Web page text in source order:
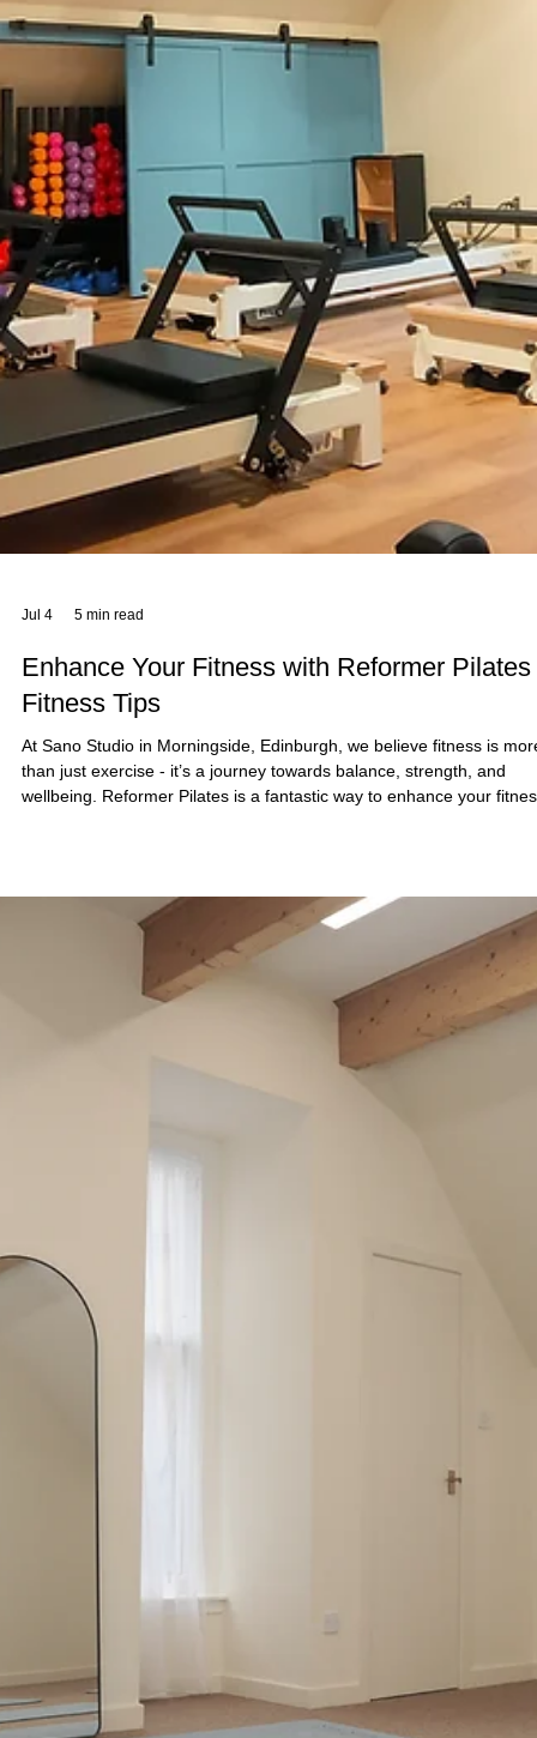
Jul 12 4 min read
Sano Studio Benefits: Your Edinburgh
Wellness Destination
At Sano Studio, we believe wellness is a journey best taken
Nestled in the heart of Morningside, Edinburgh, our studio is more
than just a place to exercise or unwind. It’s a warm, welcoming
community where your health, fitness, and wellbeing are nurtured
care and expertise. Whether you’re stepping into your first yoga
or seeking a holistic approach to balance your lifestyle, we’re here
support you every step of the way. Our team of wellbeing professio
Enhance Your Fitness with Reformer Pilates